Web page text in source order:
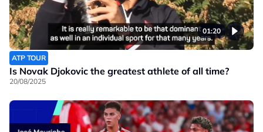
01:20
ATP TOUR
Is Novak Djokovic the greatest athlete of all time?
20/08/2025